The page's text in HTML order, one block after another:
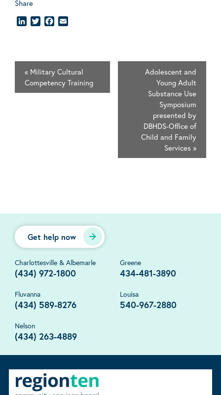
Share
LinkedInTwitterFacebook
« Military Cultural
Competency Training
Adolescent and
Young Adult
Substance Use
Symposium
presented by
DBHDS-Office of
Child and Family
Services »
Get help now
Charlottesville & Albemarle
(434) 972-1800
Greene
434-481-3890
Fluvanna
(434) 589-8276
Louisa
540-967-2880
Nelson
(434) 263-4889